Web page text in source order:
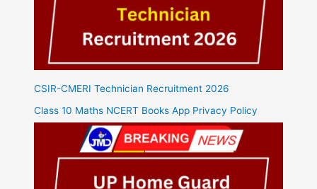
CSIR-CMERI Technician Recruitment 2026
Class 10 Maths NCERT Books App Privacy Policy